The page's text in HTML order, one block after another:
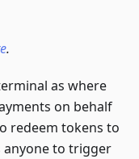
.
as where
on behalf
redeem tokens to
anyone to trigger